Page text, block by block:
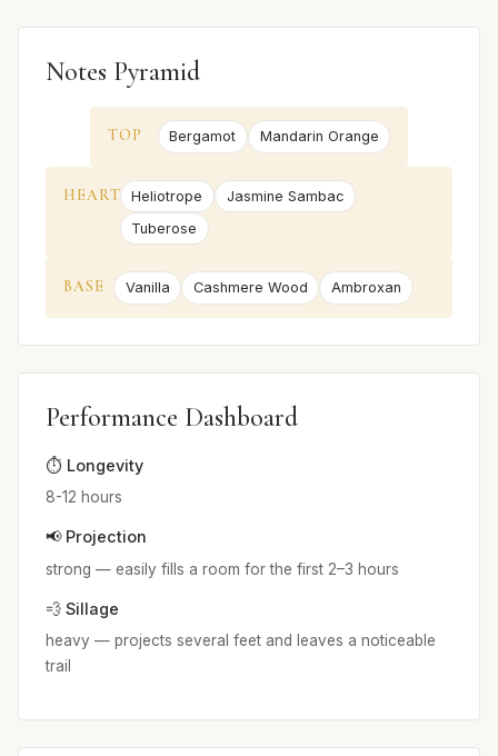
Notes Pyramid
TOP Bergamot Mandarin Orange
HEART Heliotrope
Jasmine Sambac
Tuberose
BASE Vanilla Cashmere Wood Ambroxan
Performance Dashboard
⏱️ Longevity
8-12 hours
📢 Projection
strong — easily fills a room for the first 2–3 hours
💨 Sillage
heavy — projects several feet and leaves a noticeable
trail